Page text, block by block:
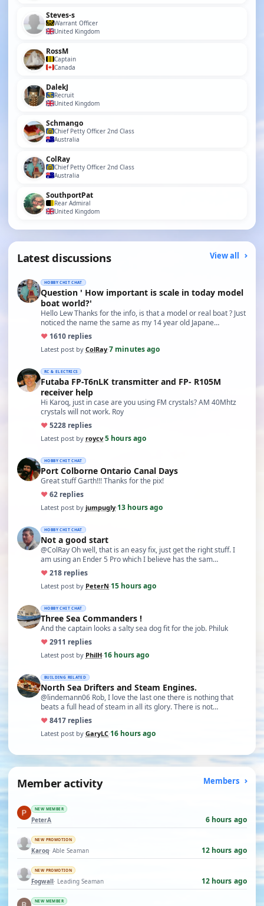
Steves-s
Warrant Officer
United Kingdom
RossM
Captain
Canada
DalekJ
Recruit
United Kingdom
Schmango
Chief Petty Officer 2nd Class
Australia
ColRay
Chief Petty Officer 2nd Class
Australia
SouthportPat
Rear Admiral
United Kingdom
Latest discussions View all
HOBBY CHIT CHAT
Question ' How important is scale in today model
boat world?'
Hello Lew Thanks for the info, is that a model or real boat ? Just
noticed the name the same as my 14 year old Japane…
♥ 1610 replies
Latest post by ColRay·7 minutes ago
RC & ELECTRICS
Futaba FP-T6nLK transmitter and FP- R105M
receiver help
Hi Karoq, just in case are you using FM crystals? AM 40Mhtz
crystals will not work. Roy
♥5228 replies
Latest post by roycv·5 hours ago
HOBBY CHIT CHAT
Port Colborne Ontario Canal Days
Great stuff Garth!!! Thanks for the pix!
♥62 replies
Latest post by jumpugly·13 hours ago
HOBBY CHIT CHAT
Not a good start
@ColRay Oh well, that is an easy fix, just get the right stuff. I
am using an Ender 5 Pro which I believe has the sam…
♥218 replies
Latest post by PeterN·15 hours ago
HOBBY CHIT CHAT
Three Sea Commanders !
And the captain looks a salty sea dog fit for the job. Philuk
♥2911 replies
Latest post by PhilH·16 hours ago
BUILDING RELATED
North Sea Drifters and Steam Engines.
@lindemann06 Rob, I love the last one there is nothing that
beats a full head of steam in all its glory. There is not…
♥8417 replies
Latest post by GaryLC·16 hours ago
Member activity Members
NEW MEMBER
PeterA 6 hours ago
NEW PROMOTION
Karoq· Able Seaman 12 hours ago
NEW PROMOTION
Fogwall· Leading Seaman 12 hours ago
NEW MEMBER